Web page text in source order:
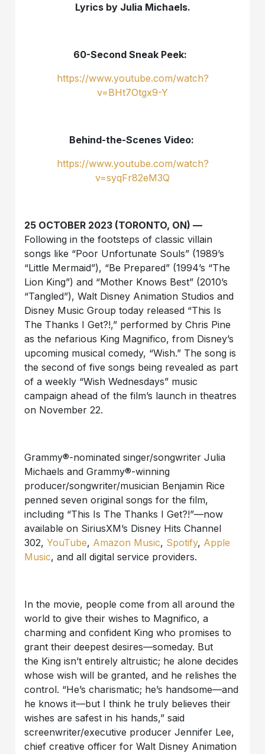
Lyrics by Julia Michaels.
60-Second Sneak Peek:
https://www.youtube.com/watch?
v=BHt7Otgx9-Y
Behind-the-Scenes Video:
https://www.youtube.com/watch?
v=syqFr82eM3Q
25 OCTOBER 2023 (TORONTO, ON) —
Following in the footsteps of classic villain
songs like “Poor Unfortunate Souls” (1989’s
“Little Mermaid”), “Be Prepared” (1994’s “The
Lion King”) and “Mother Knows Best” (2010’s
“Tangled”), Walt Disney Animation Studios and
Disney Music Group today released “This Is
The Thanks I Get?!,” performed by Chris Pine
as the nefarious King Magnifico, from Disney’s
upcoming musical comedy, “Wish.” The song is
the second of five songs being revealed as part
of a weekly “Wish Wednesdays” music
campaign ahead of the film’s launch in theatres
on November 22.
Grammy®-nominated singer/songwriter Julia
Michaels and Grammy®-winning
producer/songwriter/musician Benjamin Rice
penned seven original songs for the film,
including “This Is The Thanks I Get?!”—now
available on SiriusXM’s Disney Hits Channel
302, YouTube, Amazon Music, Spotify, Apple
Music,and all digital service providers.
In the movie, people come from all around the
world to give their wishes to Magnifico, a
charming and confident King who promises to
grant their deepest desires—someday. But
the King isn’t entirely altruistic; he alone decides
whose wish will be granted, and he relishes the
control. “He’s charismatic; he’s handsome—and
he knows it—but I think he truly believes their
wishes are safest in his hands,” said
screenwriter/executive producer Jennifer Lee,
chief creative officer for Walt Disney Animation